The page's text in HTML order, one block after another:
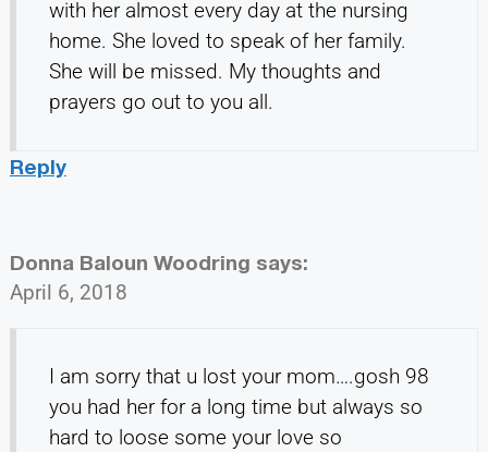
with her almost every day at the nursing
home. She loved to speak of her family.
She will be missed. My thoughts and
prayers go out to you all.
Reply
Donna Baloun Woodring says:
April 6, 2018
I am sorry that u lost your mom….gosh 98
you had her for a long time but always so
hard to loose some your love so